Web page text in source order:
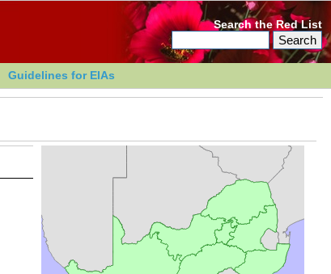
Search the Red List
Guidelines for EIAs